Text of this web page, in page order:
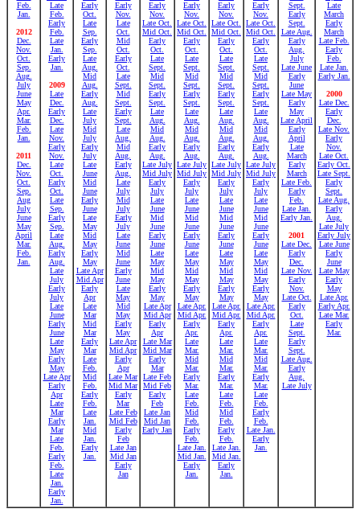
Feb.
Jan.
2012
Dec.
Nov.
Oct.
Sep.
Aug.
July
June
May
Apr.
Mar.
Feb.
Jan.
2011
Dec.
Nov.
Oct.
Sep.
Aug
July
June
May
April
Mar.
Feb.
Jan.
Late
Feb.
Early
Feb.
Late
Jan.
Early
Jan.
2009
Late
Dec.
Early
Dec.
Late
Nov.
Early
Nov.
Late
Oct.
Early
Oct.
Late
Sep.
Early
Sep.
Late
Aug.
Early
Aug.
Late
July
Early
July
Late
June
Early
June
Late
May
Early
May
Late Apr
Early
Apr
Late
Mar
Early
Mar
Late
Feb.
Early
Feb.
Late
Jan.
Early
Jan.
Early
Oct.
Late
Sep.
Early
Sep.
Late
Aug.
Mid
Aug.
Early
Aug.
Late
July
Mid
July
Early
July
Late
June
Mid
June
Early
June
Late
May
Mid
May
Early
May
Late Apr
Mid Apr
Early
Apr
Late
Mar
Mid
Mar
Early
Mar
Late
Feb.
Mid
Feb.
Early
Feb.
Late
Jan.
Mid
Jan.
Early
Jan.
Early
Nov.
Late
Oct.
Mid
Oct.
Early
Oct.
Late
Sept.
Mid
Sept.
Early
Sept.
Late
Aug.
Mid
Aug.
Early
Aug.
Late
July
Mid
July
Early
July
Late
June
Mid
June
Early
June
Late
May
Mid
May
Early
May
Late Apr
Mid Apr
Early
Apr
Late Mar
Mid Mar
Early
Mar
Late Feb
Mid Feb
Early
Feb
Late Jan
Mid Jan
Early
Jan
Early
Nov.
Late Oct.
Mid Oct.
Early
Oct.
Late
Sept.
Mid
Sept.
Early
Sept.
Late
Aug.
Mid
Aug.
Early
Aug.
Late July
Mid July
Early
July
Late
June
Mid
June
Early
June
Late
May
Mid
May
Early
May
Late Apr
Mid Apr
Early
Apr
Late Mar
Mid Mar
Early
Mar
Late Feb
Mid Feb
Early
Feb
Late Jan
Mid Jan
Early Jan
Early
Nov.
Late Oct.
Mid Oct.
Early
Oct.
Late
Sept.
Mid
Sept.
Early
Sept.
Late
Aug.
Mid
Aug.
Early
Aug.
Late July
Mid July
Early
July
Late
June
Mid
June
Early
June
Late
May
Mid
May
Early
May
Late Apr.
Mid Apr.
Early
Apr.
Late
Mar.
Mid
Mar.
Early
Mar.
Late
Feb.
Mid
Feb.
Early
Feb.
Late Jan.
Mid Jan.
Early
Jan.
Early
Nov.
Late Oct.
Mid Oct.
Early
Oct.
Late
Sept.
Mid
Sept.
Early
Sept.
Late
Aug.
Mid
Aug.
Early
Aug.
Late July
Mid July
Early
July
Late
June
Mid
June
Early
June
Late
May
Mid
May
Early
May
Late Apr.
Mid Apr.
Early
Apr.
Late
Mar.
Mid
Mar.
Early
Mar.
Late
Feb.
Mid
Feb.
Early
Feb.
Late Jan.
Mid Jan.
Early
Jan.
Early
Nov.
Late Oct.
Mid Oct.
Early
Oct.
Late
Sept.
Mid
Sept.
Early
Sept.
Late
Aug.
Mid
Aug.
Early
Aug.
Late July
Mid July
Early
July
Late
June
Mid
June
Early
June
Late
May
Mid
May
Early
May
Late Apr.
Mid Apr.
Early
Apr.
Late
Mar.
Mid
Mar.
Early
Mar.
Late
Feb.
Early
Feb.
Late Jan.
Early
Jan.
Sept.
Early
Sept.
Late Aug.
Early
Aug.
July
Late June
Early
June
Late May
Early
May
Late April
Early
April
Late
March
Early
March
Late Feb.
Early
Feb.
Late Jan.
Early Jan.
2001
Late Dec.
Early
Dec.
Late Nov.
Early
Nov.
Late Oct.
Early
Oct.
Late
Sept.
Early
Sept.
Late Aug.
Early
Aug.
Late July
Late
March
Early
March
Late Feb.
Early
Feb.
Late Jan.
Early Jan.
2000
Late Dec.
Early
Dec.
Late Nov.
Early
Nov.
Late Oct.
Early Oct.
Late Sept.
Early
Sept.
Late Aug.
Early
Aug.
Late July
Early July
Late June
Early
June
Late May
Early
May
Late Apr.
Early Apr.
Late Mar.
Early
Mar.